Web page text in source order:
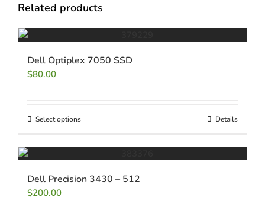
Related products
Dell Optiplex 7050 SSD
$80.00
Select options Details
Dell Precision 3430 – 512
$200.00